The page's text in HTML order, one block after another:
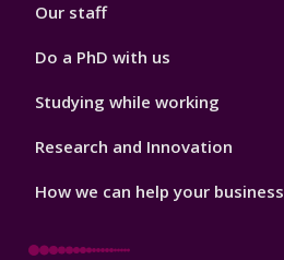
Our staff
Do a PhD with us
Studying while working
Research and Innovation
How we can help your business